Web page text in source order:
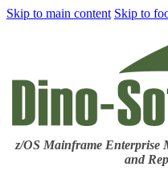
Skip to main content Skip to
z/OS Mainframe Enterprise
and